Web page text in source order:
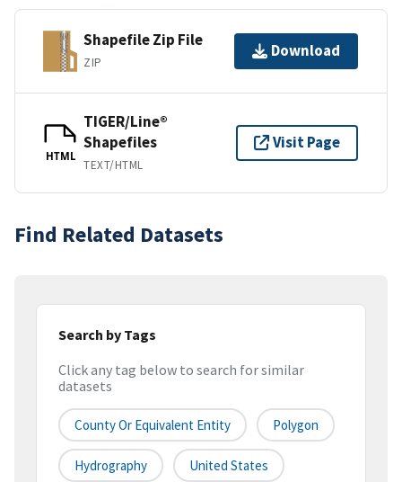
Shapefile Zip File
ZIP
Download
HTML
TIGER/Line®
Shapefiles
TEXT/HTML
Visit Page
Find Related Datasets
Search by Tags
Click any tag below to search for similar
datasets
County Or Equivalent Entity Polygon
Hydrography United States